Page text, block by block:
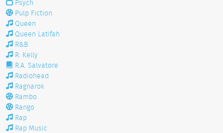
Psych
Pulp Fiction
Queen
Queen Latifah
R&B
R. Kelly
R.A. Salvatore
Radiohead
Ragnarok
Rambo
Rango
Rap
Rap Music